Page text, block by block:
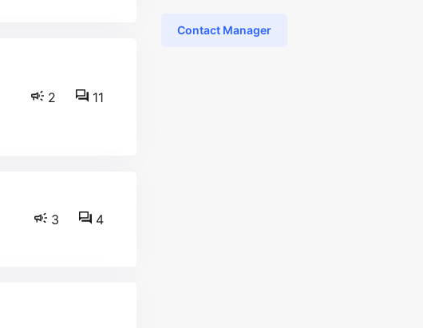
2 11
3 4
Contact Manager